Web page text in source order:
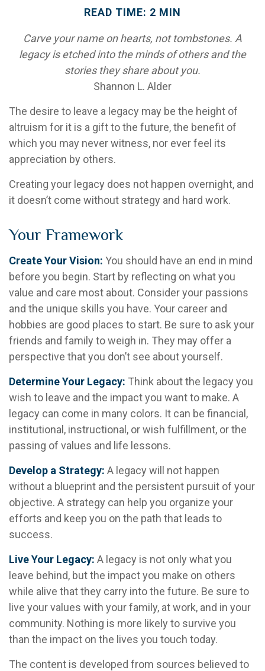
READ TIME: 2 MIN
Carve your name on hearts, not tombstones. A
legacy is etched into the minds of others and the
stories they share about you.
Shannon L. Alder
The desire to leave a legacy may be the height of
altruism for it is a gift to the future, the benefit of
which you may never witness, nor ever feel its
appreciation by others.
Creating your legacy does not happen overnight, and
it doesn’t come without strategy and hard work.
Your Framework
Create Your Vision: You should have an end in mind
before you begin. Start by reflecting on what you
value and care most about. Consider your passions
and the unique skills you have. Your career and
hobbies are good places to start. Be sure to ask your
friends and family to weigh in. They may offer a
perspective that you don’t see about yourself.
Determine Your Legacy: Think about the legacy you
wish to leave and the impact you want to make. A
legacy can come in many colors. It can be financial,
institutional, instructional, or wish fulfillment, or the
passing of values and life lessons.
Develop a Strategy: A legacy will not happen
without a blueprint and the persistent pursuit of your
objective. A strategy can help you organize your
efforts and keep you on the path that leads to
success.
Live Your Legacy: A legacy is not only what you
leave behind, but the impact you make on others
while alive that they carry into the future. Be sure to
live your values with your family, at work, and in your
community. Nothing is more likely to survive you
than the impact on the lives you touch today.
The content is developed from sources believed to